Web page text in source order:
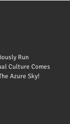
Run
Culture Comes
Azure Sky!